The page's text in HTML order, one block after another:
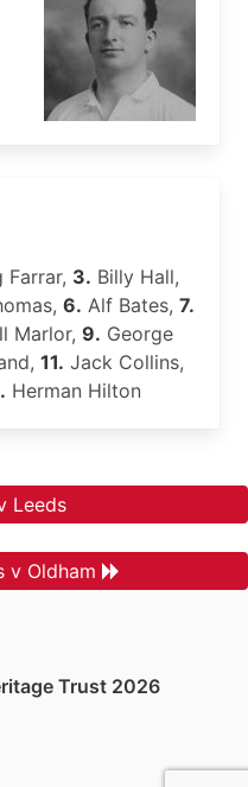
Farrar, 3. Billy Hall,
6. Alf Bates, 7.
Marlor, 9. George
11. Jack Collins,
Herman Hilton
Leeds
v Oldham
Trust 2026